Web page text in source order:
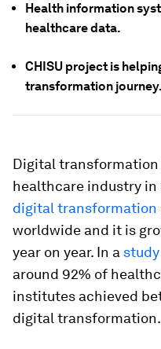
Health information
healthcare data.
CHISU project is
transformation journey.
Digital
healthcare industry in
digital transformation
worldwide and it is
year on year. In a
around 92% of
institutes achieved
digital transformation.